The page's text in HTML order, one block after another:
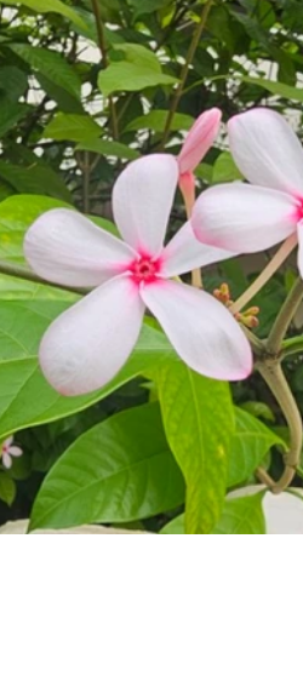
Toxins Educational Insights